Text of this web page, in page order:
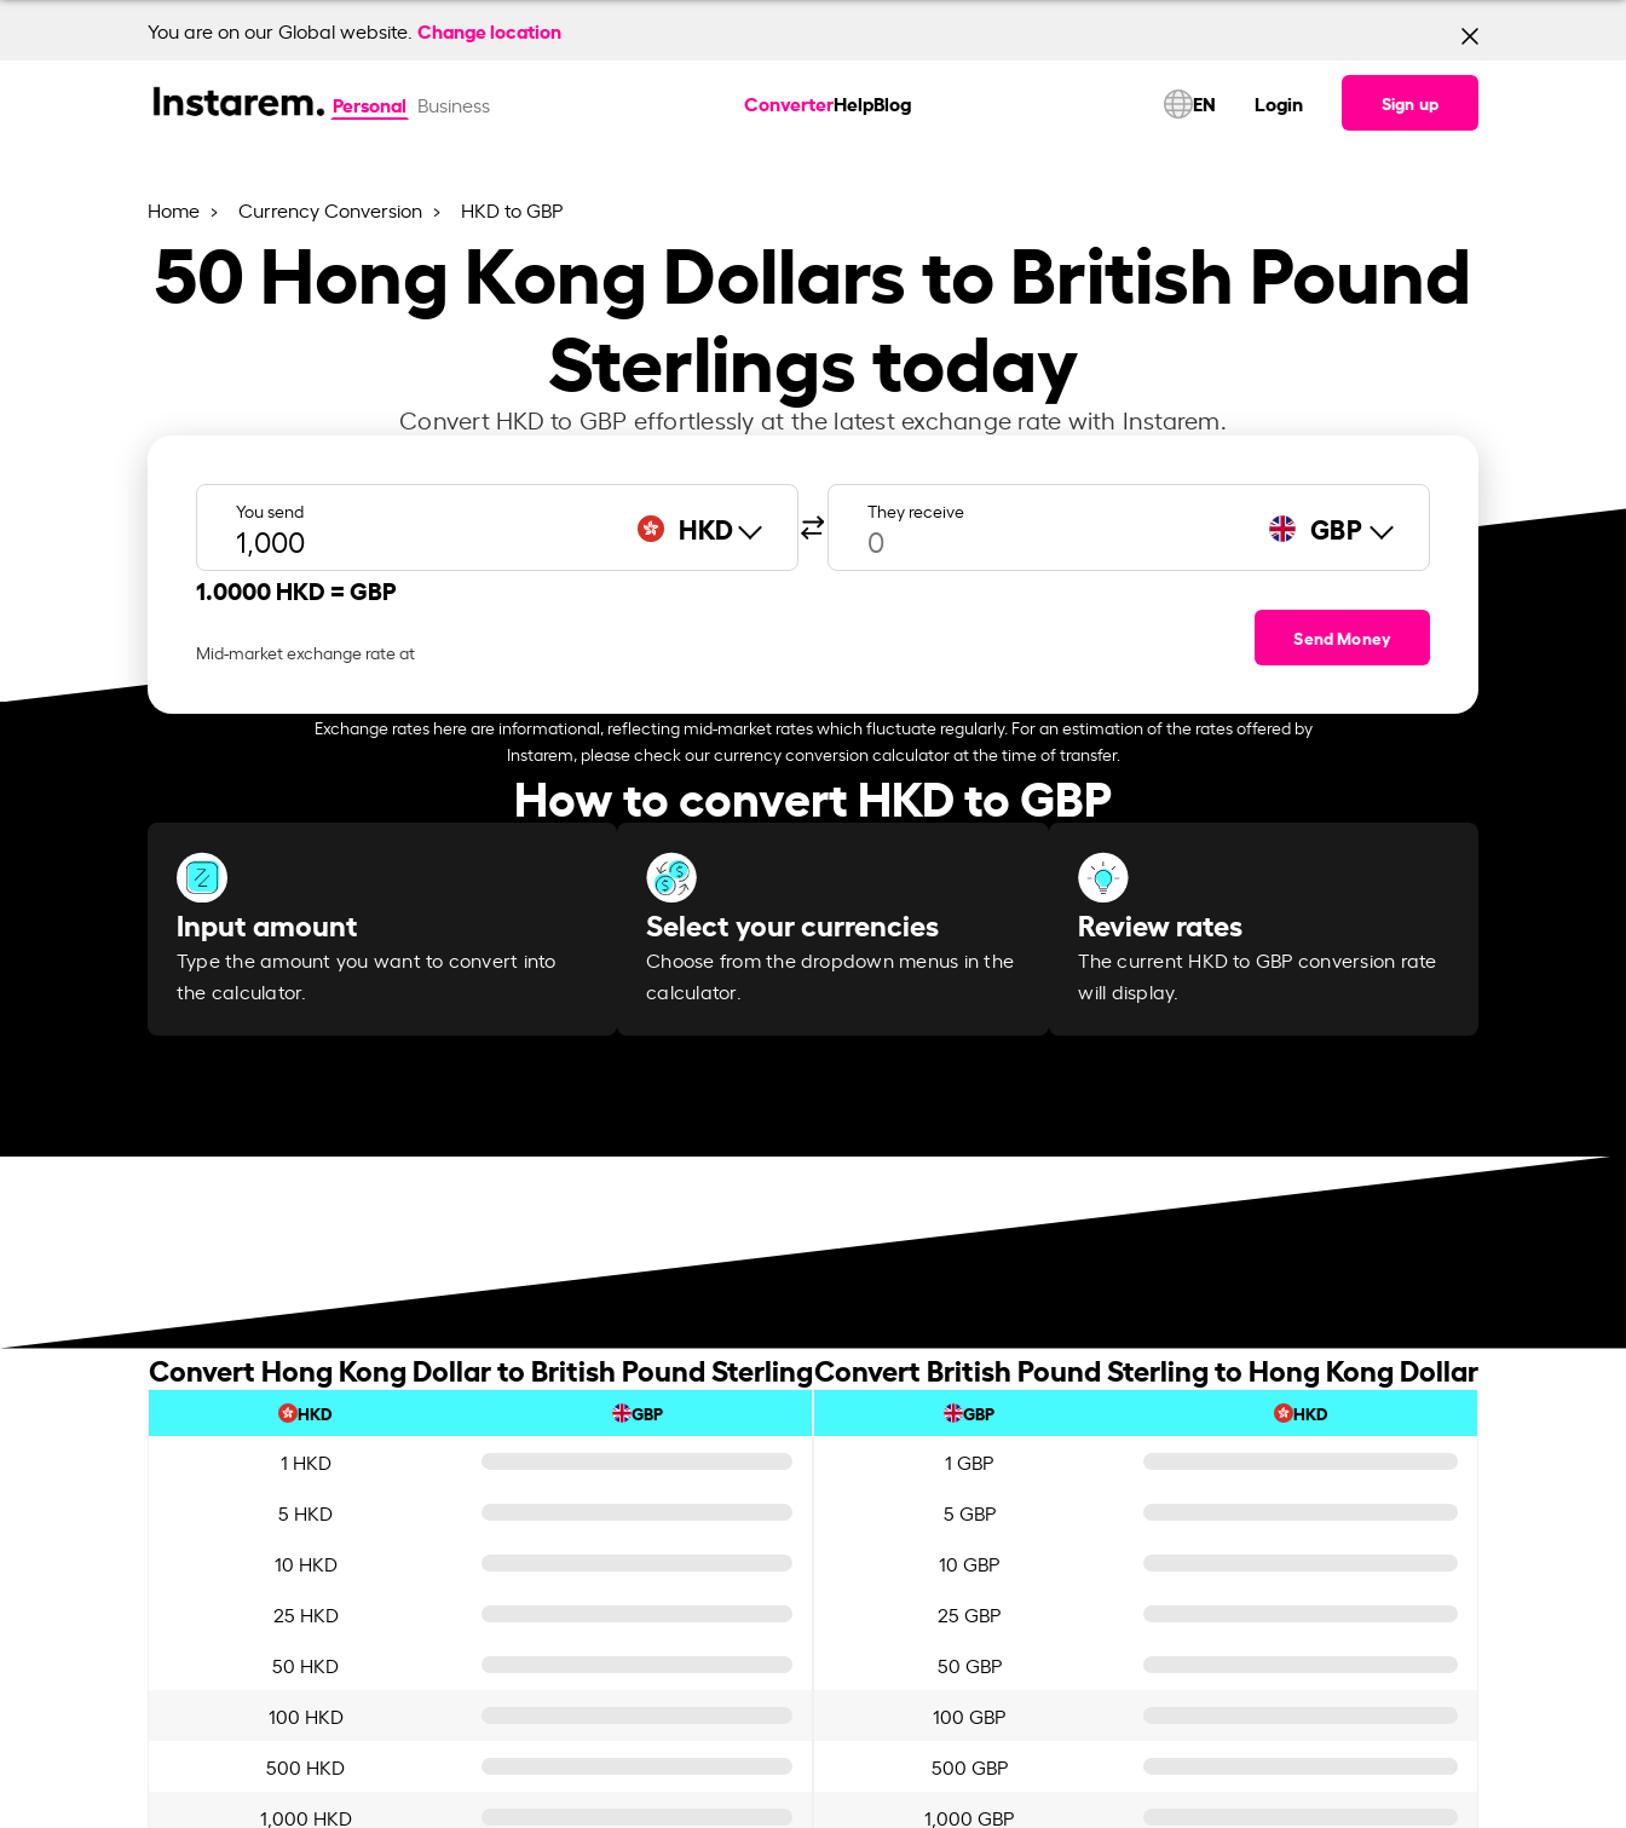
You are on our Global website. Change location
Personal Business ConverterHelpBlog EN Login Sign up
Home Currency Conversion HKD to GBP
50 Hong Kong Dollars to British Pound
Sterlings today
Convert HKD to GBP effortlessly at the latest exchange rate with Instarem.
You send HKD They receive GBP
1.0000 HKD =GBP
Mid-market exchange rate at
Send Money
Exchange rates here are informational, reflecting mid-market rates which fluctuate regularly. For an estimation of the rates offered by
Instarem, please check our currency conversion calculator at the time of transfer.
How to convert HKD to GBP
Input amount
Type the amount you want to convert into
the calculator.
Select your currencies
Choose from the dropdown menus in the
calculator.
Review rates
The current HKD to GBP conversion rate
will display.
Convert Hong Kong Dollar to British Pound Sterling
HKD GBP
1 HKD
5 HKD
10 HKD
25 HKD
50 HKD
100 HKD
500 HKD
1,000 HKD
Convert British Pound Sterling to Hong Kong Dollar
GBP HKD
1 GBP
5 GBP
10 GBP
25 GBP
50 GBP
100 GBP
500 GBP
1,000 GBP